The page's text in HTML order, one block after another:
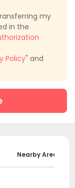
my
in the
Policy" and
Nearby Areas